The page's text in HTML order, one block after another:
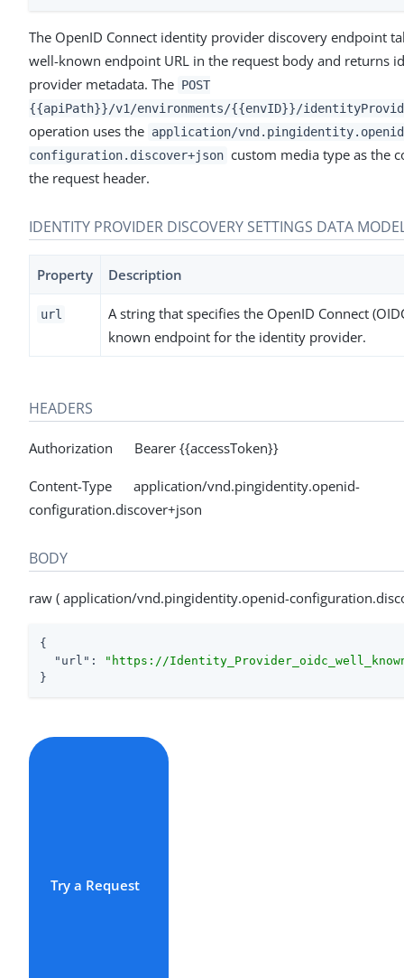
The OpenID Connect identity provider discovery endpoint
well-known endpoint URL in the request body and returns
provider metadata. The POST
{{apiPath}}/v1/environments/{{envID}}/
operation uses the application/
configuration.discover+json custom media type as the
the request header.
IDENTITY PROVIDER DISCOVERY SETTINGS DATA
Property Description
url
A string that specifies the OpenID Connect
known endpoint for the identity provider.
HEADERS
Authorization Bearer {{accessToken}}
Content-Type application/vnd.pingidentity.openid-
configuration.discover+json
BODY
raw ( application/vnd.pingidentity.openid-
{
"url" :
"https://
}
Try a Request